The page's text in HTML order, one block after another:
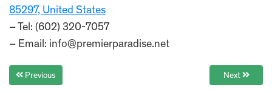
85297, United States
– Tel: (602) 320-7057
– Email: info@premierparadise.net
Previous Next